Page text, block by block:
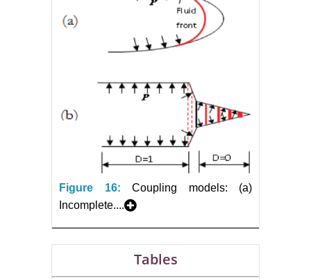
Figure 16:
Coupling models: (a)
Incomplete....
Tables